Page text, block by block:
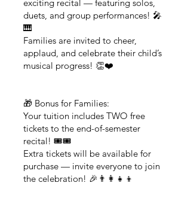
exciting recital — featuring solos,
duets, and group performances! 🎤
🎹
Families are invited to cheer,
applaud, and celebrate their child’s
musical progress! 👏❤️
🎁 Bonus for Families:
Your tuition includes TWO free
tickets to the end-of-semester
recital! 🎟️🎟️
Extra tickets will be available for
purchase — invite everyone to join
the celebration! 🎉👨‍👩‍👧‍👦